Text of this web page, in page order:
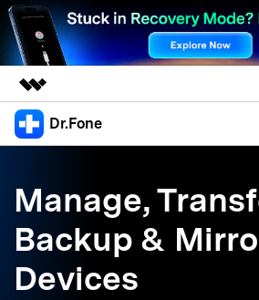
Featured Products
Overview
Solutions
About Us
Dr.Fone
All-in-One Toolkit
More Tools & Apps
Solutions
Explore More Dr.Fone Solutions
Learn & Support
Manage,
Backup &
Devices